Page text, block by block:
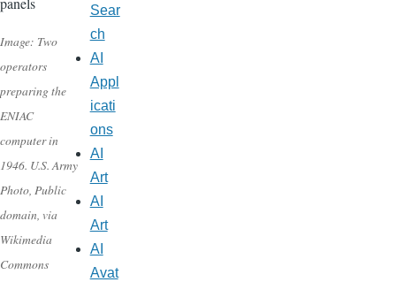
Image: Two
operators
preparing the
ENIAC
computer in
1946. U.S. Army
Photo, Public
domain, via
Wikimedia
Commons
Sear
ch
AI
Appl
icati
ons
AI
Art
AI
Art
AI
Avat